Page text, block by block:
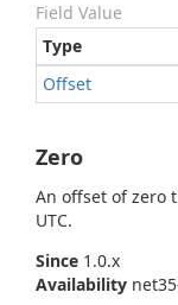
Field Value
Type
Offset
Zero
An offset of zero
UTC.
Since 1.0.x
Availability